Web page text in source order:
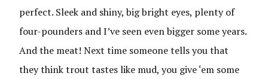
perfect. Sleek and shiny, big bright eyes, plenty of
four-pounders and I’ve seen even bigger some years.
And the meat! Next time someone tells you that
they think trout tastes like mud, you give ‘em some